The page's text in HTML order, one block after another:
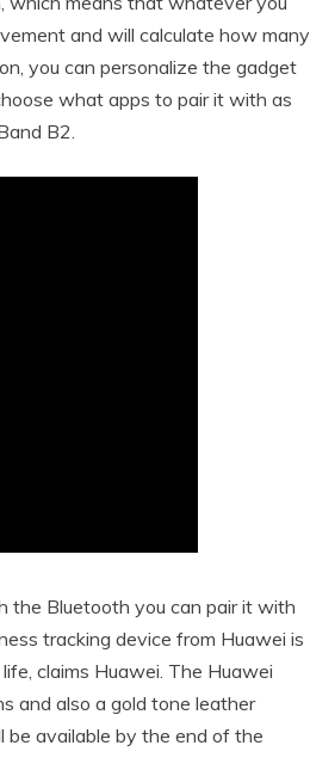
and will calculate how many
you can personalize the gadget
what apps to pair it with as
B2.
the Bluetooth you can pair it with
tracking device from Huawei is
claims Huawei. The Huawei
and also a gold tone leather
be available by the end of the